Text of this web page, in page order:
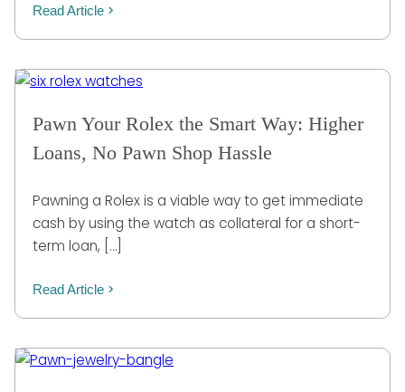
Read Article
Pawn Your Rolex the Smart Way: Higher
Loans, No Pawn Shop Hassle
Pawning a Rolex is a viable way to get immediate
cash by using the watch as collateral for a short-
term loan, […]
Read Article